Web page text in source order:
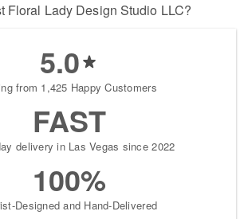
Floral Lady Design Studio LLC?
5.0
from 1,425 Happy Customers
FAST
delivery in Las Vegas since 2022
100%
Designed and Hand-Delivered